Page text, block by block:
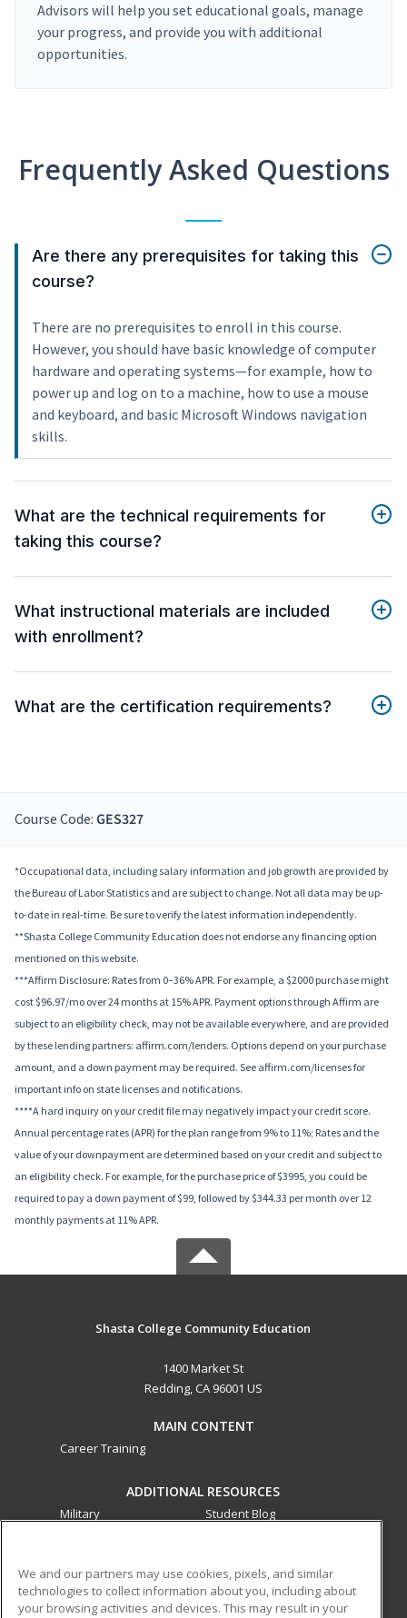
Advisors will help you set educational goals, manage
your progress, and provide you with additional
opportunities.
Frequently Asked Questions
Are there any prerequisites for taking this
course?
There are no prerequisites to enroll in this course.
However, you should have basic knowledge of computer
hardware and operating systems—for example, how to
power up and log on to a machine, how to use a mouse
and keyboard, and basic Microsoft Windows navigation
skills.
What are the technical requirements for
taking this course?
What instructional materials are included
with enrollment?
What are the certification requirements?
Course Code: GES327
*Occupational data, including salary information and job growth are provided by
the Bureau of Labor Statistics and are subject to change. Not all data may be up-
to-date in real-time. Be sure to verify the latest information independently.
**Shasta College Community Education does not endorse any financing option
mentioned on this website.
***Affirm Disclosure: Rates from 0–36% APR. For example, a $2000 purchase might
cost $96.97/mo over 24 months at 15% APR. Payment options through Affirm are
subject to an eligibility check, may not be available everywhere, and are provided
by these lending partners: affirm.com/lenders. Options depend on your purchase
amount, and a down payment may be required. See affirm.com/licenses for
important info on state licenses and notifications.
****A hard inquiry on your credit file may negatively impact your credit score.
Annual percentage rates (APR) for the plan range from 9% to 11%; Rates and the
value of your downpayment are determined based on your credit and subject to
an eligibility check. For example, for the purchase price of $3995, you could be
required to pay a down payment of $99, followed by $344.33 per month over 12
monthly payments at 11% APR.
Shasta College Community Education
1400 Market St
Redding, CA 96001 US
MAIN CONTENT
Career Training
ADDITIONAL RESOURCES
Military
Student Blog
ed2go partners with this academic institution to provide
We and our partners may use cookies, pixels, and similar
technologies to collect information about you, including about
your browsing activities and devices. This may result in your